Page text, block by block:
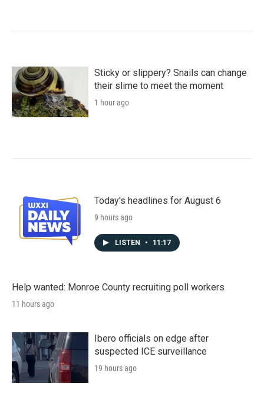
Sticky or slippery? Snails can change
their slime to meet the moment
1 hour ago
Today's headlines for August 6
9 hours ago
LISTEN • 11:17
Help wanted: Monroe County recruiting poll workers
11 hours ago
Ibero officials on edge after
suspected ICE surveillance
19 hours ago